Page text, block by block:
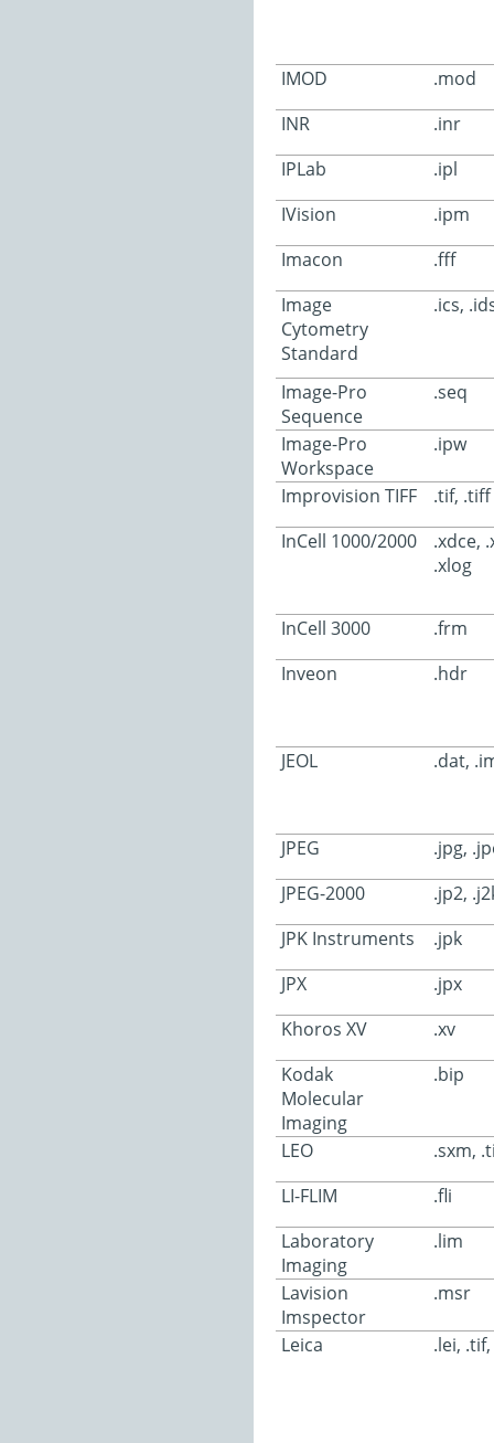
IMOD
.mod
INR
.inr
IPLab
.ipl
IVision
.ipm
Imacon
.fff
Image
Cytometry
Standard
.ics,
Image-Pro
Sequence
.seq
Image-Pro
Workspace
.ipw
Improvision TIFF
.tif, .tiff
InCell 1000/2000
.xdce,
.xlog
InCell 3000
.frm
Inveon
.hdr
JEOL .dat,
JPEG
.jpg,
JPEG-2000
.jp2,
JPK Instruments
.jpk
JPX
.jpx
Khoros XV
.xv
Kodak
Molecular
Imaging
.bip
LEO
.sxm,
LI-FLIM
.fli
Laboratory
Imaging
.lim
Lavision
Imspector
.msr
Leica .lei,